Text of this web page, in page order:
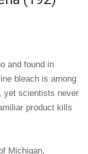
and found in
bleach is among
yet scientists never
product kills
Michigan,